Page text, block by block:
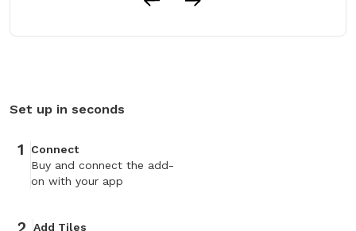
Set up in seconds
1
Connect
Buy and connect the add-
on with your app
2
Add Tiles